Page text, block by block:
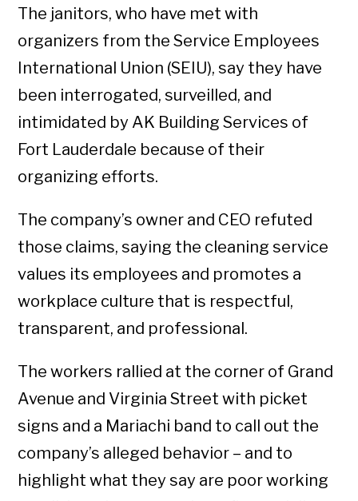
The janitors, who have met with
organizers from the Service Employees
International Union (SEIU), say they have
been interrogated, surveilled, and
intimidated by AK Building Services of
Fort Lauderdale because of their
organizing efforts.
The company’s owner and CEO refuted
those claims, saying the cleaning service
values its employees and promotes a
workplace culture that is respectful,
transparent, and professional.
The workers rallied at the corner of Grand
Avenue and Virginia Street with picket
signs and a Mariachi band to call out the
company’s alleged behavior – and to
highlight what they say are poor working